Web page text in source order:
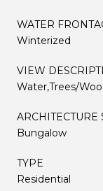
WATER
Winterized
VIEW
Water,Trees/
ARCHITECTURE
Bungalow
TYPE
Residential